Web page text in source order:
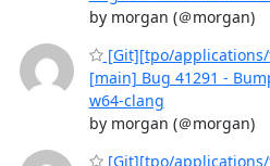
by morgan (＠morgan)
[Git][tpo/
[main] Bug 41291 -
w64-clang
by morgan (＠morgan)
[Git][tpo/